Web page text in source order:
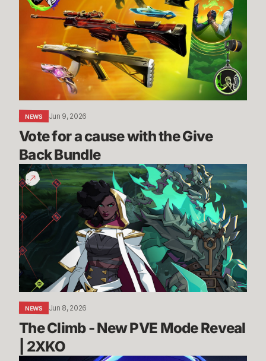
cause
Give
NEWS Jun 9, 2026
Vote for a cause with the Give
Back Bundle
The
Climb
New
PVE
Mode
Reveal
|
2XKO
NEWS Jun 8, 2026
The Climb - New PVE Mode Reveal
| 2XKO